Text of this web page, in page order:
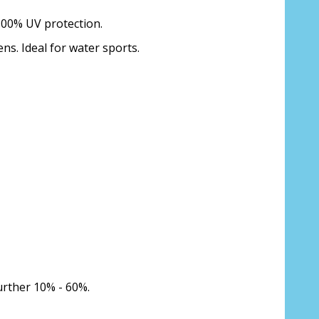
UV protection.
Ideal for water sports.
10% - 60%.